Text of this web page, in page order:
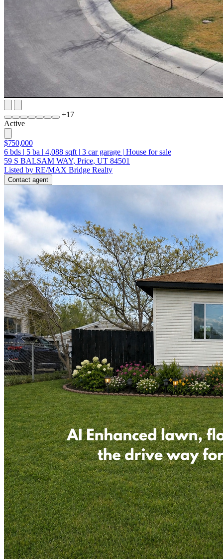
+17
Active
$750,000
6 bds | 5 ba | 4,088 sqft | 3 car garage | House for sale
59 S BALSAM WAY, Price, UT 84501
Listed by RE/MAX Bridge Realty
Contact agent